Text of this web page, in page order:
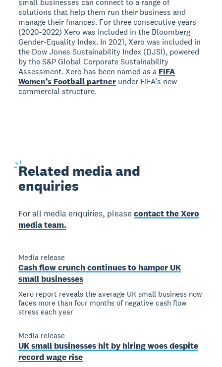
small businesses can connect to a range of
solutions that help them run their business and
manage their finances. For three consecutive years
(2020-2022) Xero was included in the Bloomberg
Gender-Equality Index. In 2021, Xero was included in
the Dow Jones Sustainability Index (DJSI), powered
by the S&P Global Corporate Sustainability
Assessment. Xero has been named as a FIFA
Women’s Football partner under FIFA’s new
commercial structure.
Related media and
enquiries
For all media enquiries, pleasecontact the Xero
media team.
Media release
Cash flow crunch continues to hamper UK
small businesses
Xero report reveals the average UK small business now
faces more than four months of negative cash flow
stress each year
Media release
UK small businesses hit by hiring woes despite
record wage rise